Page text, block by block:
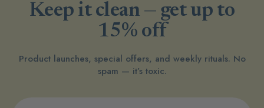
Keep it clean — get up to
15% off
Product launches, special offers, and weekly rituals. No
spam — it’s toxic.